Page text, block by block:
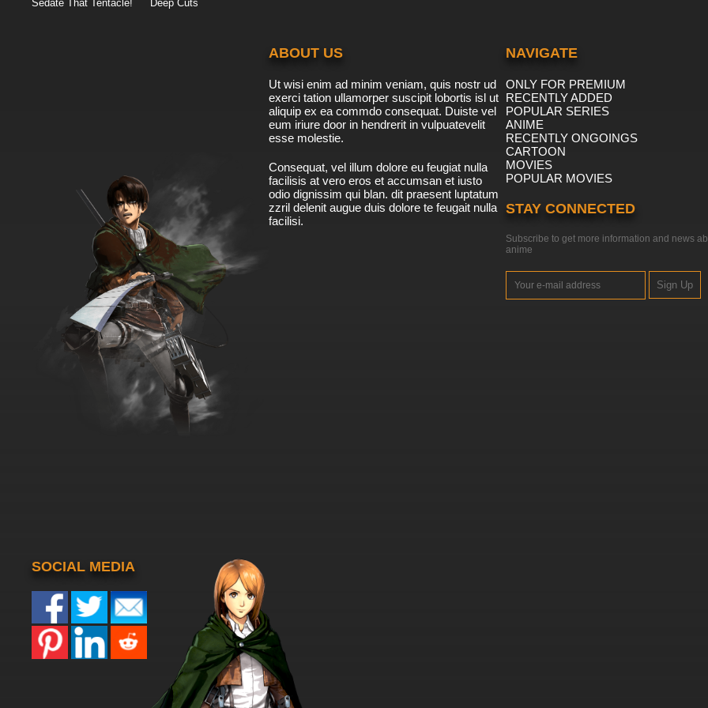
Sedate That Tentacle! Deep Cuts
ABOUT US
Ut wisi enim ad minim veniam, quis nostr ud
exerci tation ullamorper suscipit lobortis isl ut
aliquip ex ea commdo consequat. Duiste vel
eum iriure door in hendrerit in vulpuatevelit
esse molestie.
Consequat, vel illum dolore eu feugiat nulla
facilisis at vero eros et accumsan et iusto
odio dignissim qui blan. dit praesent luptatum
zzril delenit augue duis dolore te feugait nulla
facilisi.
NAVIGATE
ONLY FOR PREMIUM
RECENTLY ADDED
POPULAR SERIES
ANIME
RECENTLY ONGOINGS
CARTOON
MOVIES
POPULAR MOVIES
STAY CONNECTED
Subscribe to get more information and news
anime
Sign Up
SOCIAL MEDIA